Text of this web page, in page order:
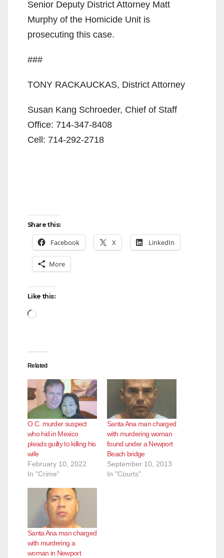
Senior Deputy District Attorney Matt
Murphy of the Homicide Unit is
prosecuting this case.
###
TONY RACKAUCKAS, District Attorney
Susan Kang Schroeder, Chief of Staff
Office: 714-347-8408
Cell: 714-292-2718
Share this:
Facebook X LinkedIn
More
Like this:
Loading…
Related
O.C. murder suspect
who hid in Mexico
pleads guilty to killing his
wife
February 10, 2022
In "Crime"
Santa Ana man charged
with murdering woman
found under a Newport
Beach bridge
September 10, 2013
In "Courts"
Santa Ana man charged
with murdering a
woman in Newport